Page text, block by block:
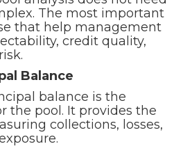
The most important
that help management
credit quality,
Balance
balance is the
the pool. It provides the
collections, losses,